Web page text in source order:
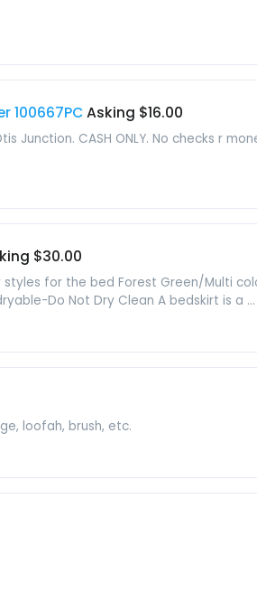
100667PCAsking $16.00
CASH ONLY. No checks r
$30.00
styles for the bed Forest Green/Multi
Do Not Dry Clean A bedskirt is a ...
loofah, brush, etc.